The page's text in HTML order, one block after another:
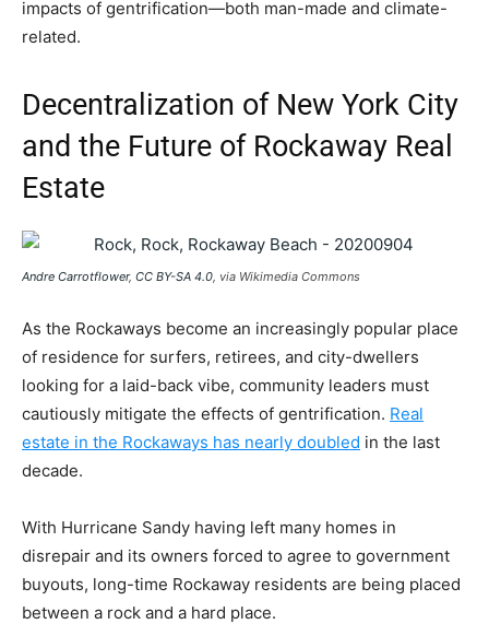
impacts of gentrification—both man-made and climate-
related.
Decentralization of New York City
and the Future of Rockaway Real
Estate
Andre Carrotflower, CC BY-SA 4.0 , via Wikimedia Commons
As the Rockaways become an increasingly popular place
of residence for surfers, retirees, and city-dwellers
looking for a laid-back vibe, community leaders must
cautiously mitigate the effects of gentrification. Real
estate in the Rockaways has nearly doubled in the last
decade.
With Hurricane Sandy having left many homes in
disrepair and its owners forced to agree to government
buyouts, long-time Rockaway residents are being placed
between a rock and a hard place.